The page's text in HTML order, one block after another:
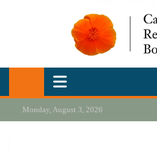
California Review
Our heart is in California, but our
Monday, August 3, 2026